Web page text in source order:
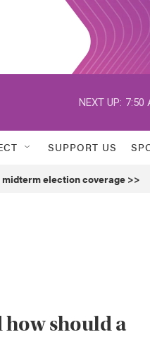
NEXT UP: 7:50
SUPPORT US
election coverage >>
how should a